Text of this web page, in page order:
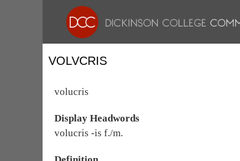
VOLVCRIS
volucris
Display Headwords
volucris -is f./m.